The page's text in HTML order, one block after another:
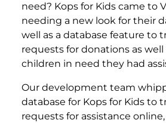
need? Kops for Kids came to
needing a new look for their
well as a database feature to
requests for donations as well
children in need they had
Our development team
database for Kops for Kids to
requests for assistance